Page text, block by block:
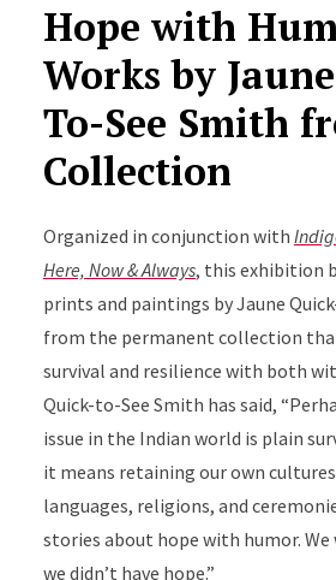
Hope with
Works by
To-See Smith
Collection
Organized in conjunction with
Here, Now & Always, this exhibition
prints and paintings by Jaune
from the permanent collection
survival and resilience with both
Quick-to-See Smith has said,
issue in the Indian world is plain
it means retaining our own
languages, religions, and
stories about hope with humor. We
we didn’t have hope.”